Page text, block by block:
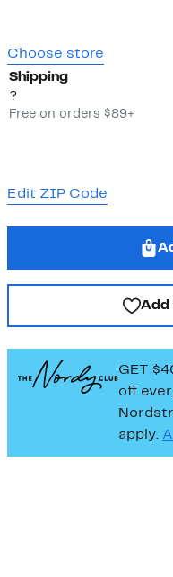
Choose store
Shipping
?
Free on orders $89+
Edit ZIP Code
Add
GET
off
apply.